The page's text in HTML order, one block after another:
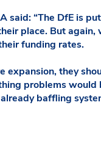
said: “The DfE is
place. But
funding rates.
expansion, they
problems
baffling